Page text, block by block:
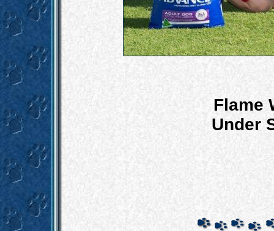
Flame
Under